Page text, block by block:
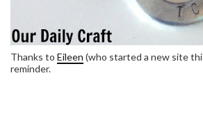
Thanks to Eileen (who started a new site
reminder.